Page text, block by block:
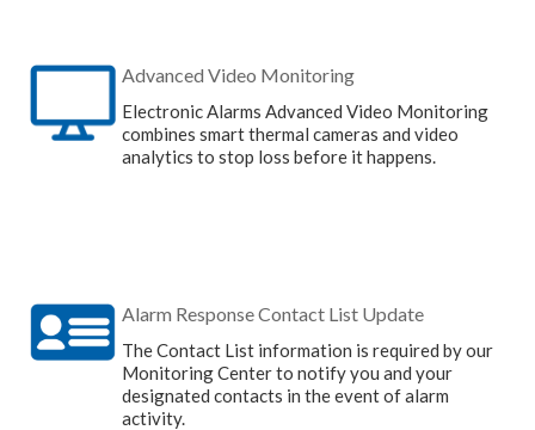
Advanced Video Monitoring
Electronic Alarms Advanced Video Monitoring
combines smart thermal cameras and video
analytics to stop loss before it happens.
Alarm Response Contact List Update
The Contact List information is required by our
Monitoring Center to notify you and your
designated contacts in the event of alarm
activity.